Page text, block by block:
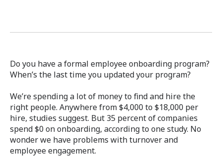
Do you have a formal employee onboarding program?
When’s the last time you updated your program?
We’re spending a lot of money to find and hire the
right people. Anywhere from $4,000 to $18,000 per
hire, studies suggest. But 35 percent of companies
spend $0 on onboarding, according to one study. No
wonder we have problems with turnover and
employee engagement.